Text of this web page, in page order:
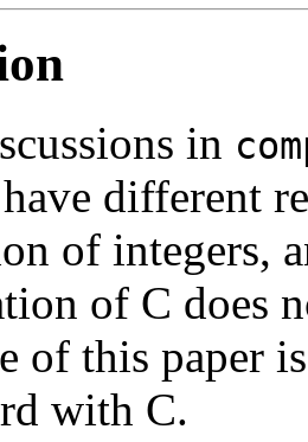
in
different
of integers,
of C does
of this paper
with C.